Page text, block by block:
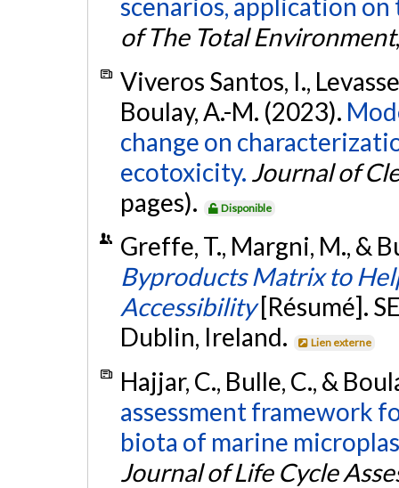
scenarios, application on
of The Total Environment
Viveros Santos, I.,
Boulay, A.-M. (2023).
change on
ecotoxicity. Journal of
pages).
Disponible
Greffe, T., Margni, M., &
Byproducts Matrix to
Accessibility [Résumé].
Dublin, Ireland.
Lien externe
Hajjar, C., Bulle, C., &
assessment framework
biota of marine
Journal of Life Cycle